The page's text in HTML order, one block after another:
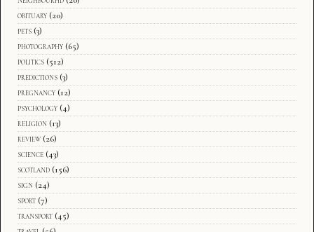
obituary (20)
pets (3)
photography (65)
politics (512)
predictions (3)
pregnancy (12)
psychology (4)
religion (13)
review (26)
science (43)
scotland (156)
sign (24)
sport (7)
transport (45)